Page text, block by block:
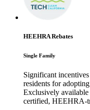
HEEHRA Rebates
Single Family
Significant
residents for
Exclusively
certified, HEEHRA-